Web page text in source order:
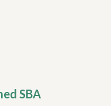
SBA